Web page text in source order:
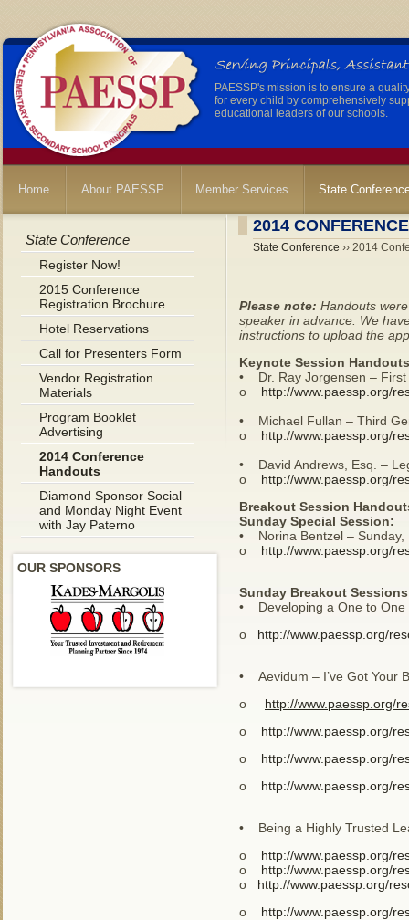
PAESSP's mission is to ensure a
for every child by comprehensively
educational leaders of our schools.
Home About PAESSP Member Services State
State Conference
Register Now!
2015 Conference
Registration Brochure
Hotel Reservations
Call for Presenters Form
Vendor Registration
Materials
Program Booklet
Advertising
2014 Conference
Handouts
Diamond Sponsor Social
and Monday Night Event
with Jay Paterno
OUR SPONSORS
2014
State Conference ›› 2014
Please note: Handouts
speaker in advance. We
instructions to upload the
Keynote Session
• Dr. Ray Jorgensen – First
o http://www.paessp.org/
• Michael Fullan – Third
o http://www.paessp.org/
• David Andrews, Esq. –
o http://www.paessp.org/
Breakout Session
Sunday Special Session:
• Norina Bentzel – Sunday,
o http://www.paessp.org/
Sunday Breakout
• Developing a One to One
o http://www.paessp.org/
• Aevidum – I’ve Got Your
o
http://www.paessp.org/
o http://www.paessp.org/
o http://www.paessp.org/
o http://www.paessp.org/
• Being a Highly Trusted
o http://www.paessp.org/
o http://www.paessp.org/
o http://www.paessp.org/
o http://www.paessp.org/